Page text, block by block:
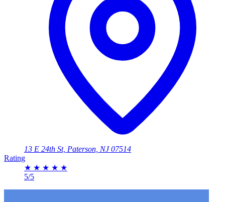
13 E 24th St, Paterson, NJ 07514
Rating
★ ★ ★ ★ ★
5/5